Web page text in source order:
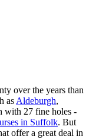
over the years than
as Aldeburgh,
with 27 fine holes -
in Suffolk. But
offer a great deal in